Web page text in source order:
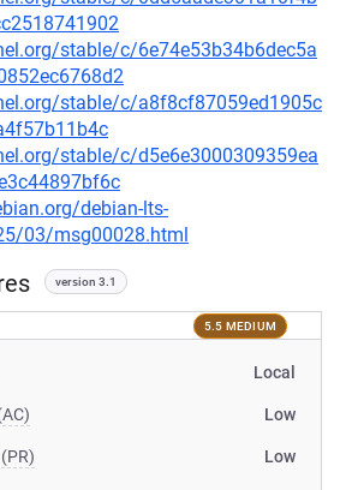
stable/c/6e74e53b34b6dec5a
stable/c/a8f8cf87059ed1905c
stable/c/d5e6e3000309359ea
debian-lts-
03/msg00028.html
version 3.1
5.5 MEDIUM
Local
Low
Low